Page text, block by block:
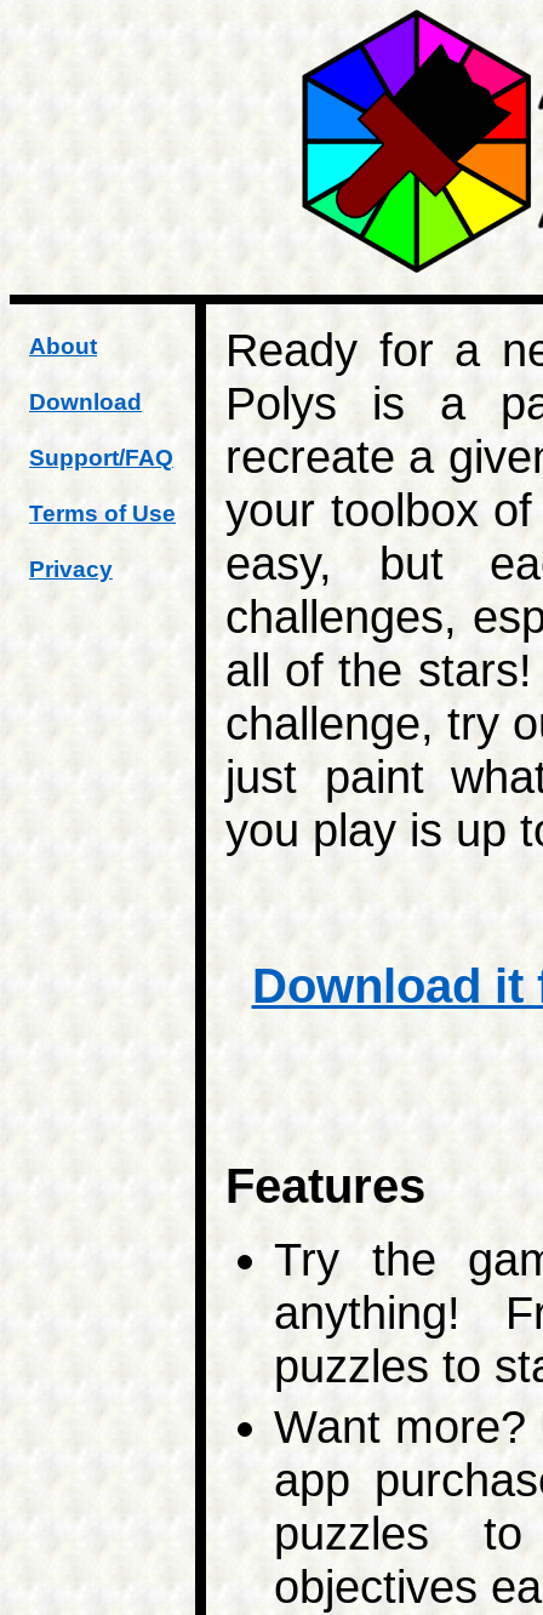
About
Download
Support/FAQ
Terms of Use
Privacy
Ready for a
Polys is a
recreate a
your toolbox
easy, but
challenges,
all of the
challenge, try
just paint
you play is up
Download it
Features
Try the
anything!
puzzles to
Want more?
app
puzzles
objectives